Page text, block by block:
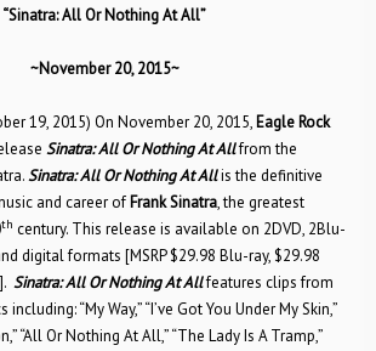
“Sinatra: All Or Nothing At All”
~November 20, 2015~
19, 2015) On November 20, 2015, Eagle Rock
Sinatra: All Or Nothing At Allfrom the
Sinatra: All Or Nothing At Allis the definitive
and career of Frank Sinatra, the greatest
th century. This release is available on 2DVD, 2Blu-
digital formats [MSRP $29.98 Blu-ray, $29.98
Sinatra: All Or Nothing At Allfeatures clips from
including: “My Way,” “I’ve Got You Under My Skin,”
“All Or Nothing At All,” “The Lady Is A Tramp,”